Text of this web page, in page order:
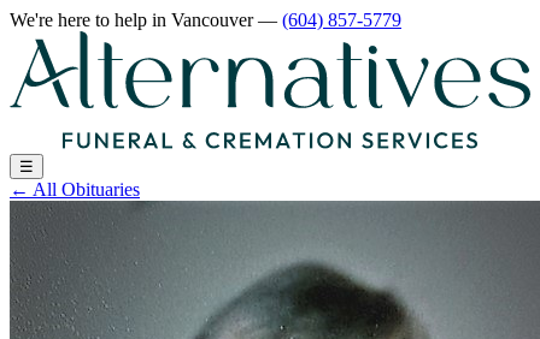
We're here to help in Vancouver— (604) 857-5779
☰
← All Obituaries